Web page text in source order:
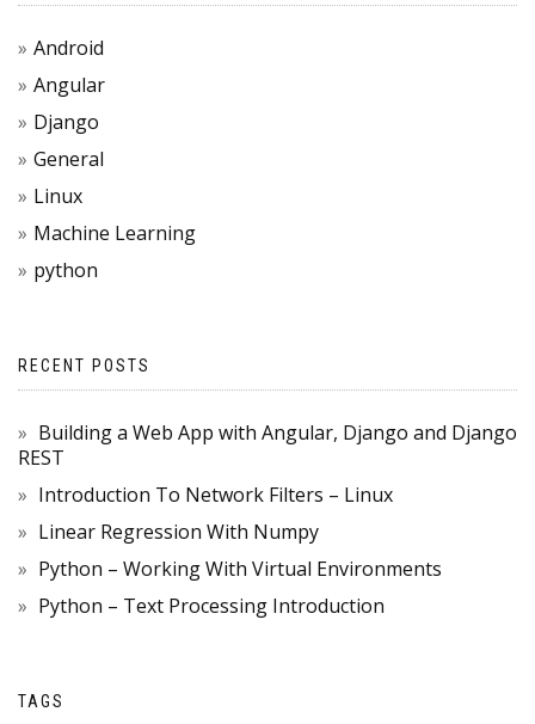
Android
Angular
Django
General
Linux
Machine Learning
python
RECENT POSTS
Building a Web App with Angular, Django and Django
REST
Introduction To Network Filters – Linux
Linear Regression With Numpy
Python – Working With Virtual Environments
Python – Text Processing Introduction
TAGS